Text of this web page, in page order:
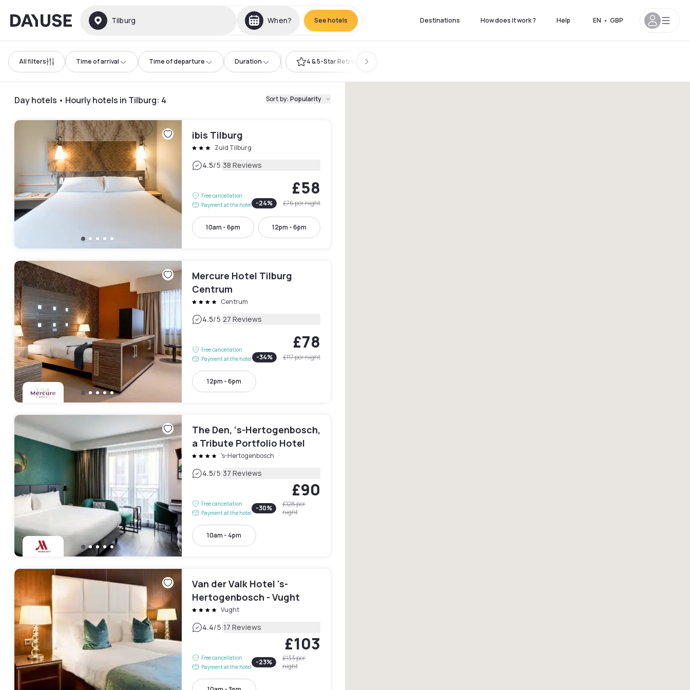
Dayuse Tilburg When? See hotels Destinations How does it work ? Help EN • GBP
All filters Time of arrival Time of departure Duration 4 & 5-Star Retreat
Day hotels • Hourly hotels in Tilburg: 4 Sort by: Popularity
ibis Tilburg
Zuid Tilburg
4.5/5|38 Reviews
Free cancellation
Payment at the hotel
£58
-24% £76per night
10am - 6pm 12pm - 6pm
Mercure Hotel Tilburg
Centrum
Centrum
4.5/5|27 Reviews
Free cancellation
Payment at the hotel
£78
-34% £117per night
12pm - 6pm
The Den, ‘s-Hertogenbosch,
a Tribute Portfolio Hotel
's-Hertogenbosch
4.5/5|37 Reviews
Free cancellation
Payment at the hotel
£90
-30% £128per
night
10am - 4pm
Van der Valk Hotel 's-
Hertogenbosch - Vught
Vught
4.4/5|17 Reviews
Free cancellation
Payment at the hotel
£103
-23% £133per
night